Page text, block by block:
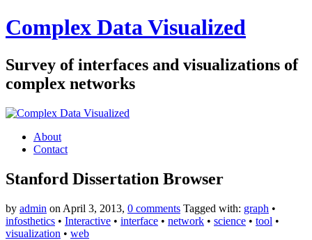
Complex Data Visualized
Survey of interfaces and visualizations of
complex networks
About
Contact
Stanford Dissertation Browser
by admin on April 3, 2013, 0 comments Tagged with: graph •
infosthetics • Interactive • interface • network • science • tool •
visualization • web